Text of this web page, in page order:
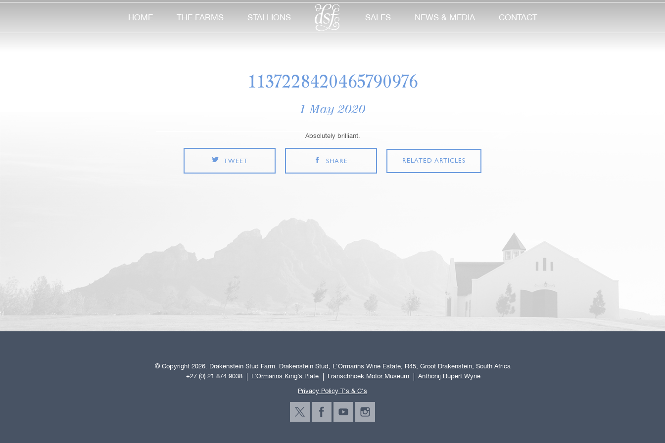
HOME THE FARMS STALLIONS SALES NEWS & MEDIA CONTACT
1137228420465790976
1 May 2020
Absolutely brilliant.
TWEET SHARE RELATED ARTICLES
© Copyright 2026. Drakenstein Stud Farm. Drakenstein Stud, L'Ormarins Wine Estate, R45, Groot Drakenstein, South Africa
+27 (0) 21 874 9038
L’Ormarins King’s Plate Franschhoek Motor Museum
Anthonij Rupert Wyne
Privacy Policy T's & C's